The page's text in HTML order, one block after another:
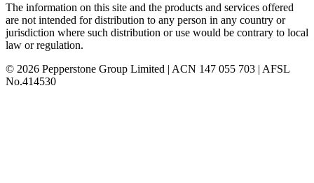
The information on this site and the products and services offered
are not intended for distribution to any person in any country or
jurisdiction where such distribution or use would be contrary to local
law or regulation.
© 2026 Pepperstone Group Limited | ACN 147 055 703 | AFSL
No.414530